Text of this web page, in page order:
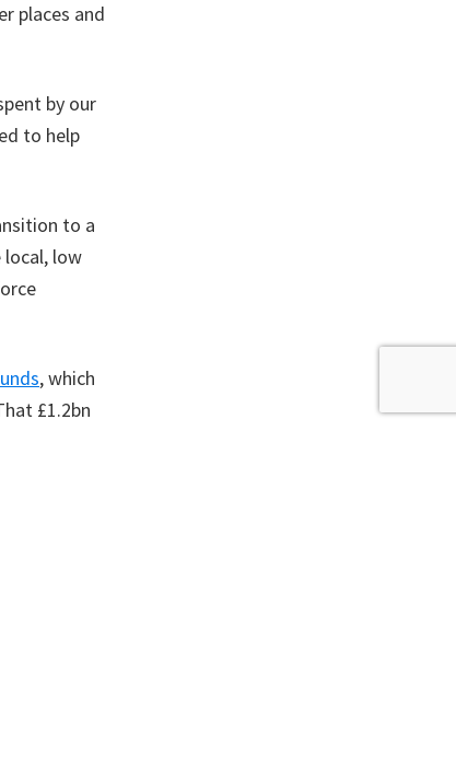
places and
by our
to help
to a
local, low
, which
£1.2bn